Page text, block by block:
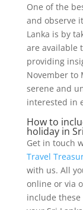
One of the
and observe
Lanka is by
are available
providing
November to
serene and
interested in
How to
holiday in
Get in touch
Travel
with us. All
online or via
include